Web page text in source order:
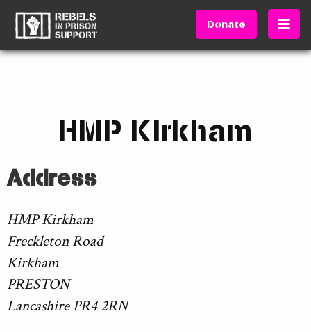
Donate
HMP Kirkham
Address
HMP Kirkham
Freckleton Road
Kirkham
PRESTON
Lancashire PR4 2RN